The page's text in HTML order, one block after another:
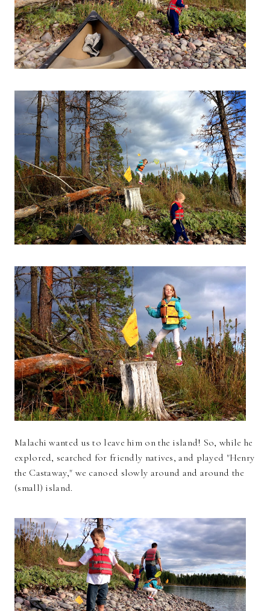
Malachi wanted us to leave him on the island! So, while he
explored, searched for friendly natives, and played "Henry
the Castaway," we canoed slowly around and around the
(small) island.